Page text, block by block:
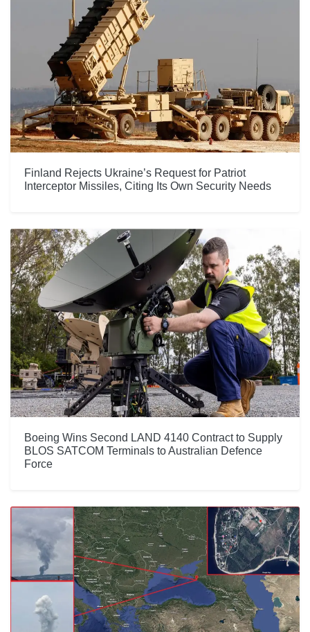
Finland Rejects Ukraine’s Request for Patriot
Interceptor Missiles, Citing Its Own Security Needs
Boeing Wins Second LAND 4140 Contract to Supply
BLOS SATCOM Terminals to Australian Defence
Force